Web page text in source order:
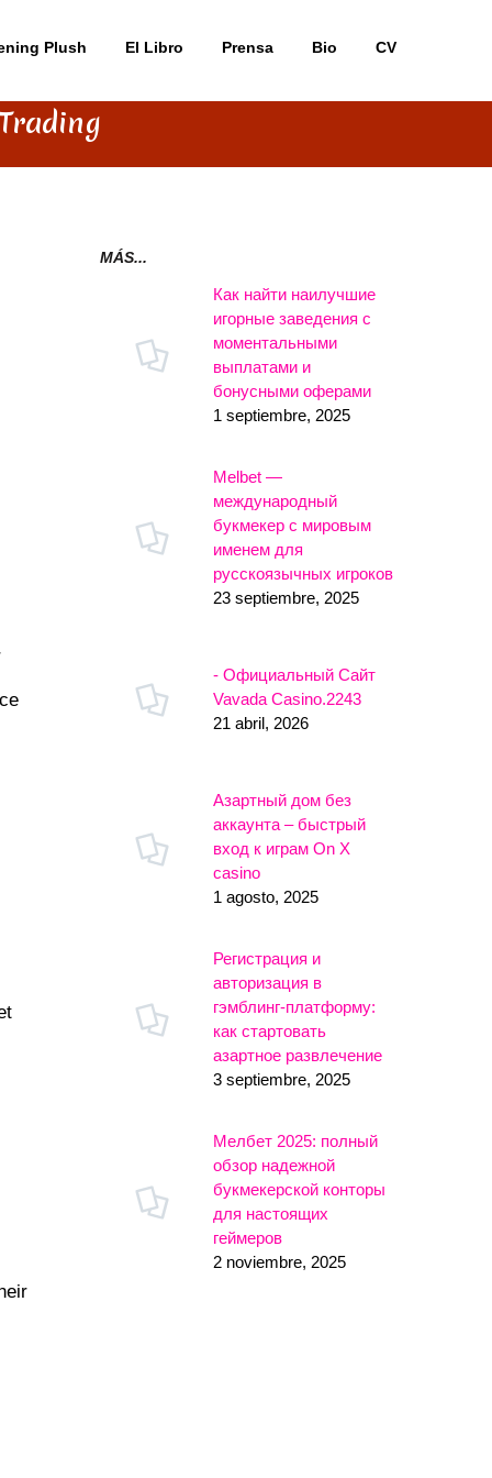
Plush El Libro Prensa Bio CV
MÁS...
Как найти наилучшие
игорные заведения с
моментальными
выплатами и
бонусными оферами
1 septiembre, 2025
Melbet —
международный
букмекер с мировым
именем для
русскоязычных игроков
23 septiembre, 2025
- Официальный Сайт
Vavada Casino.2243
21 abril, 2026
Азартный дом без
аккаунта – быстрый
вход к играм On X
casino
1 agosto, 2025
Регистрация и
авторизация в
гэмблинг-платформу:
как стартовать
азартное развлечение
3 septiembre, 2025
Мелбет 2025: полный
обзор надежной
букмекерской конторы
для настоящих
геймеров
2 noviembre, 2025